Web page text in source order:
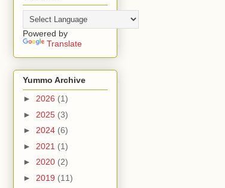
Powered by
Translate
Yummo Archive
► 2026 (1)
► 2025 (3)
► 2024 (6)
► 2021 (1)
► 2020 (2)
► 2019 (11)